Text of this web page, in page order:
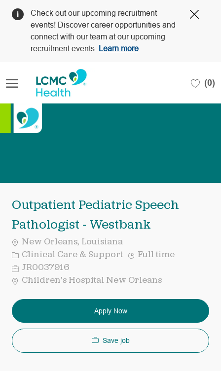
Check out our upcoming recruitment
events! Discover career opportunities and
connect with our team at our upcoming
recruitment events.
Learn more
(0)
Outpatient Pediatric Speech
Pathologist - Westbank
New Orleans, Louisiana
Category
Clinical Care & Support JobFull time
Req
ID
JR0037916
Children's Hospital New Orleans
Apply Now
Save job